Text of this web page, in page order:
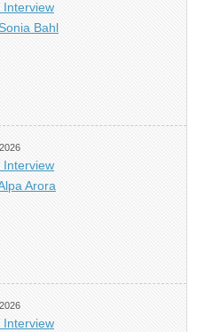
Interview
Bahl
Interview
Arora
Interview